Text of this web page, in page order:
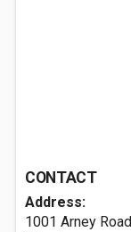
CONTACT
Address:
1001 Arney